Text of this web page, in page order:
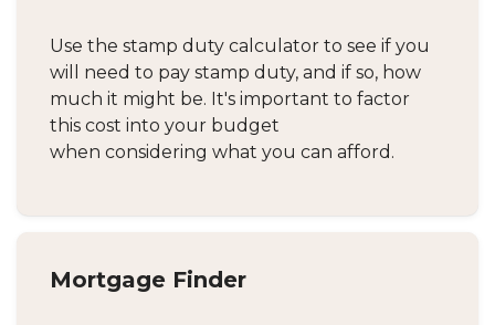
Use the stamp duty calculator to see if you
will need to pay stamp duty, and if so, how
much it might be. It's important to factor
this cost into your budget
when considering what you can afford.
Mortgage Finder